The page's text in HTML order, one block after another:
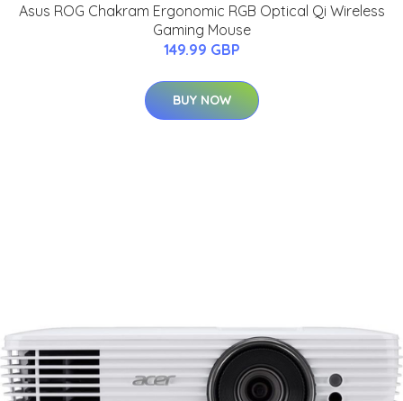
Asus ROG Chakram Ergonomic RGB Optical Qi Wireless
Gaming Mouse
149.99 GBP
BUY NOW